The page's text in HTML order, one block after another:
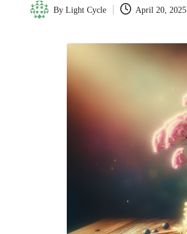
Posted
By Light Cycle April 20, 2025